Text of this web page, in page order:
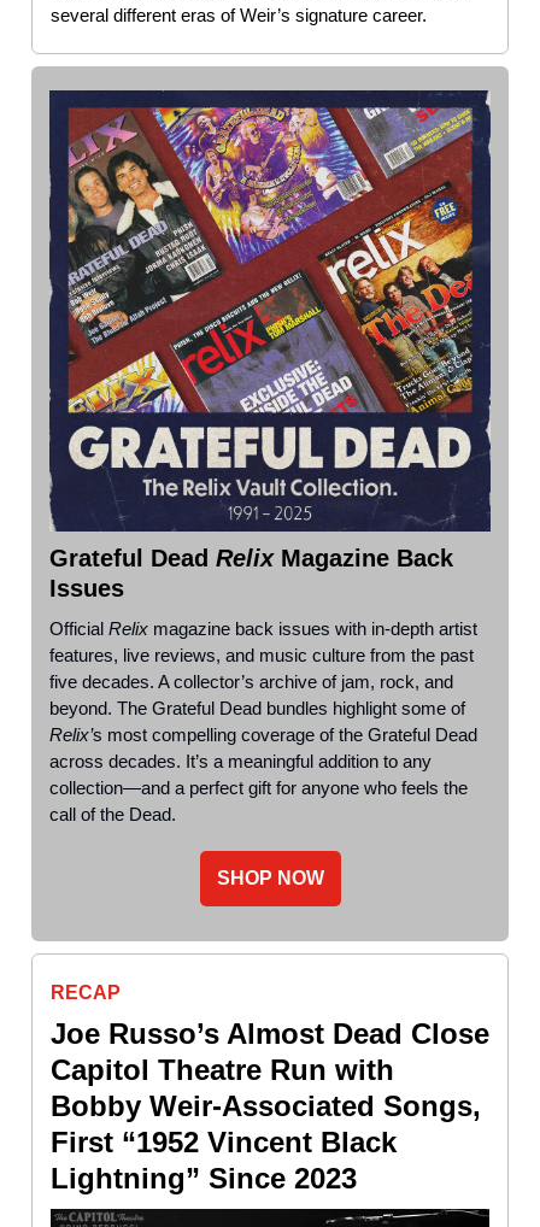
several different eras of Weir’s signature career.
Grateful Dead RelixMagazine Back
Issues
Official Relix magazine back issues with in-depth artist
features, live reviews, and music culture from the past
five decades. A collector’s archive of jam, rock, and
beyond. The Grateful Dead bundles highlight some of
Relix’s most compelling coverage of the Grateful Dead
across decades. It’s a meaningful addition to any
collection—and a perfect gift for anyone who feels the
call of the Dead.
SHOP NOW
RECAP
Joe Russo’s Almost Dead Close
Capitol Theatre Run with
Bobby Weir-Associated Songs,
First “1952 Vincent Black
Lightning” Since 2023